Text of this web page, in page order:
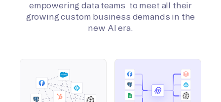
empowering data teams to meet all their
growing custom business demands in the
new AI era.